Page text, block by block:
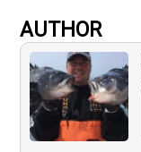
AUTHOR